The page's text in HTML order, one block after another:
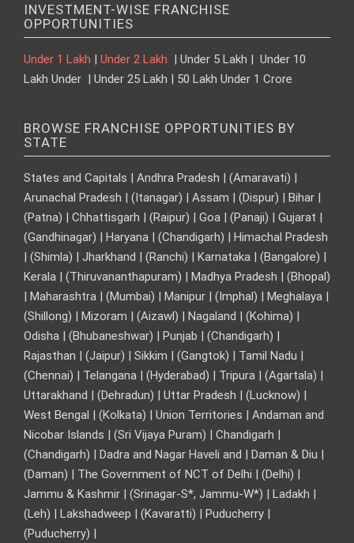
INVESTMENT-WISE FRANCHISE
OPPORTUNITIES
Under 1 Lakh | Under 2 Lakh | Under 5 Lakh | Under 10
Lakh Under | Under 25 Lakh | 50 Lakh Under 1 Crore
BROWSE FRANCHISE OPPORTUNITIES BY
STATE
States and Capitals | Andhra Pradesh | (Amaravati) |
Arunachal Pradesh | (Itanagar) | Assam | (Dispur) | Bihar |
(Patna) | Chhattisgarh | (Raipur) | Goa | (Panaji) | Gujarat |
(Gandhinagar) | Haryana | (Chandigarh) | Himachal Pradesh
| (Shimla) | Jharkhand | (Ranchi) | Karnataka | (Bangalore) |
Kerala | (Thiruvananthapuram) | Madhya Pradesh | (Bhopal)
| Maharashtra | (Mumbai) | Manipur | (Imphal) | Meghalaya |
(Shillong) | Mizoram | (Aizawl) | Nagaland | (Kohima) |
Odisha | (Bhubaneshwar) | Punjab | (Chandigarh) |
Rajasthan | (Jaipur) | Sikkim | (Gangtok) | Tamil Nadu |
(Chennai) | Telangana | (Hyderabad) | Tripura | (Agartala) |
Uttarakhand | (Dehradun) | Uttar Pradesh | (Lucknow) |
West Bengal | (Kolkata) | Union Territories | Andaman and
Nicobar Islands | (Sri Vijaya Puram) | Chandigarh |
(Chandigarh) | Dadra and Nagar Haveli and | Daman & Diu |
(Daman) | The Government of NCT of Delhi | (Delhi) |
Jammu & Kashmir | (Srinagar-S*, Jammu-W*) | Ladakh |
(Leh) | Lakshadweep | (Kavaratti) | Puducherry |
(Puducherry) |